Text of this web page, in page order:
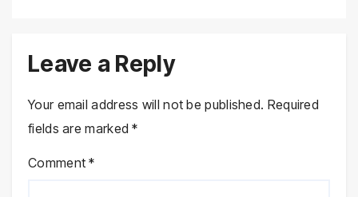
Leave a Reply
Your email address will not be published. Required
fields are marked*
Comment*